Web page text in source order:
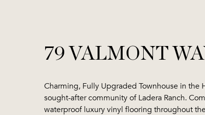
79 VALMONT
Charming, Fully Upgraded Townhouse in the
sought-after community of Ladera Ranch.
waterproof luxury vinyl flooring throughout